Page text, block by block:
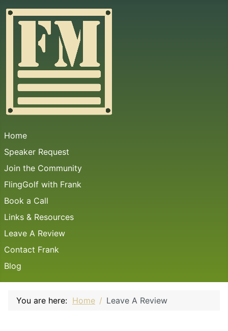
Home
Speaker Request
Join the Community
FlingGolf with Frank
Book a Call
Links & Resources
Leave A Review
Contact Frank
Blog
You are here: Home Leave A Review